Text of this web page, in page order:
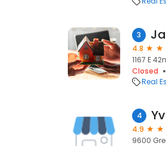
3
4.8
1167 E
Closed
Real
4
4.9
9600